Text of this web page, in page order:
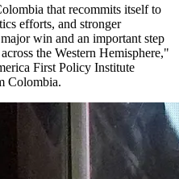
that recommits itself to
efforts, and stronger
win and an important step
the Western Hemisphere,"
First Policy Institute
Colombia.